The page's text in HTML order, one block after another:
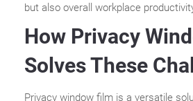
but also overall workplace
How Privacy
Solves These
Privacy window film is a versatile